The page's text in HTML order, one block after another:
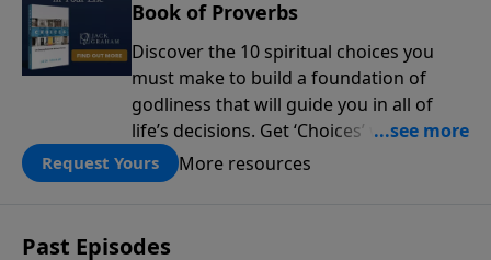
Book of Proverbs
Discover the 10 spiritual choices you
must make to build a foundation of
godliness that will guide you in all of
life’s decisions. Get ‘Choices’ when you
give today.
Request Yours More resources
Past Episodes